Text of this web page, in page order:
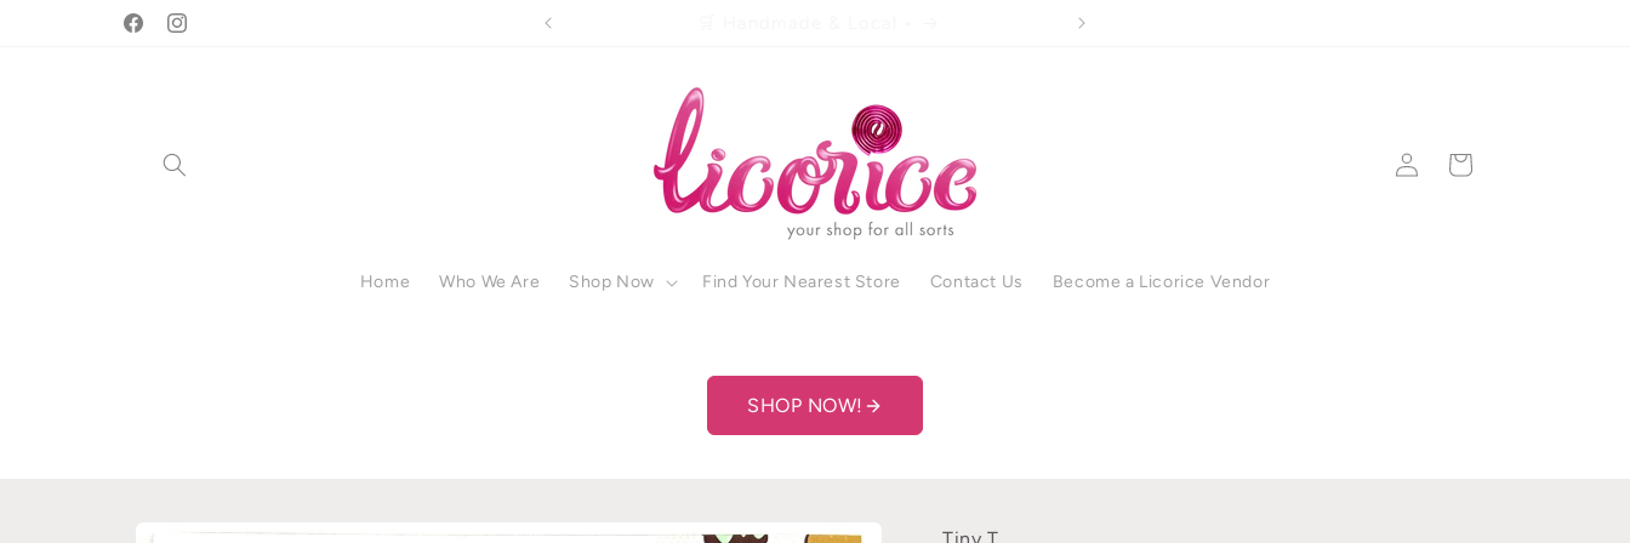
FacebookInstagram
🛒 Handmade & Local •
Home Who We Are Shop Now Find Your Nearest Store Contact Us Become a Licorice Vendor
Log
in
Cart
SHOP NOW!
Skip to